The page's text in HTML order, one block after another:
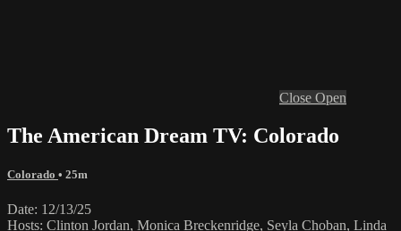
Close Open
The American Dream TV: Colorado
Colorado • 25m
Date: 12/13/25
Hosts: Clinton Jordan, Monica Breckenridge, Seyla Choban, Linda